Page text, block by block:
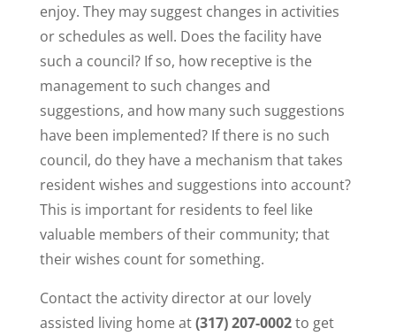
enjoy. They may suggest changes in activities
or schedules as well. Does the facility have
such a council? If so, how receptive is the
management to such changes and
suggestions, and how many such suggestions
have been implemented? If there is no such
council, do they have a mechanism that takes
resident wishes and suggestions into account?
This is important for residents to feel like
valuable members of their community; that
their wishes count for something.
Contact the activity director at our lovely
assisted living home at(317) 207-0002to get